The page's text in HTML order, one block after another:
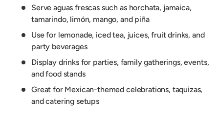
Serve aguas frescas such as horchata, jamaica,
tamarindo, limón, mango, and piña
Use for lemonade, iced tea, juices, fruit drinks, and
party beverages
Display drinks for parties, family gatherings, events,
and food stands
Great for Mexican-themed celebrations, taquizas,
and catering setups